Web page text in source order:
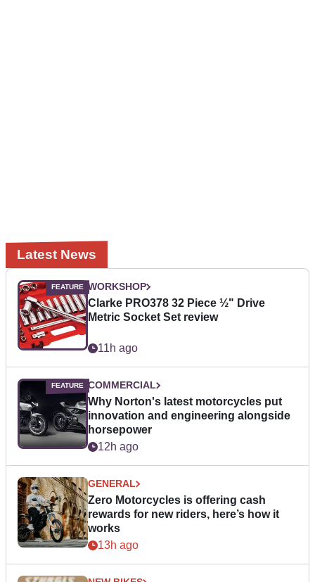
Latest News
WORKSHOP
Clarke PRO378 32 Piece ½" Drive
Metric Socket Set review
11h ago
COMMERCIAL
Why Norton's latest motorcycles put
innovation and engineering alongside
horsepower
12h ago
GENERAL
Zero Motorcycles is offering cash
rewards for new riders, here’s how it
works
13h ago